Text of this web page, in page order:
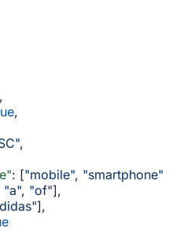
,
,
,
: ["mobile", "smartphone"
"a", "of"],
],